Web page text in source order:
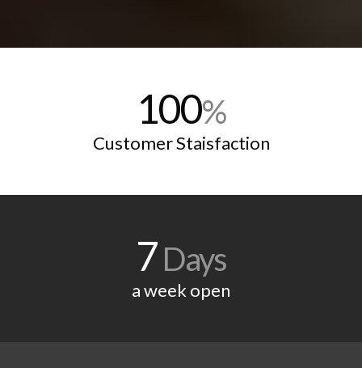
100%
Customer Staisfaction
7Days
a week open